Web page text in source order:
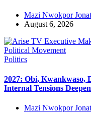
Mazi Nwokpor
August 6, 2026
Politics
2027: Obi, Kwankwaso,
Internal Tensions Deepen
Mazi Nwokpor